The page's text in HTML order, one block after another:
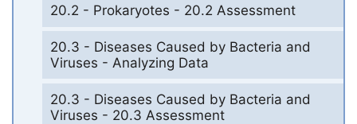
20.2 - Prokaryotes - 20.2 Assessment
20.3 - Diseases Caused by Bacteria and
Viruses - Analyzing Data
20.3 - Diseases Caused by Bacteria and
Viruses - 20.3 Assessment